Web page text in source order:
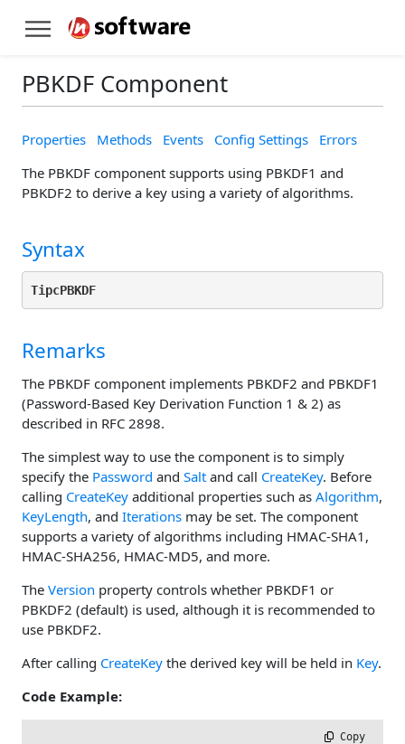
PBKDF Component
Properties Methods Events Config Settings
Errors
The PBKDF component supports using PBKDF1 and
PBKDF2 to derive a key using a variety of algorithms.
Syntax
TipcPBKDF
Remarks
The PBKDF component implements PBKDF2 and PBKDF1
(Password-Based Key Derivation Function 1 & 2) as
described in RFC 2898.
The simplest way to use the component is to simply
specify the Password and Salt and call CreateKey. Before
calling CreateKey additional properties such as Algorithm,
KeyLength, and Iterations may be set. The component
supports a variety of algorithms including HMAC-SHA1,
HMAC-SHA256, HMAC-MD5, and more.
The Version property controls whether PBKDF1 or
PBKDF2 (default) is used, although it is recommended to
use PBKDF2.
After calling CreateKey the derived key will be held in Key.
Code Example:
Copy